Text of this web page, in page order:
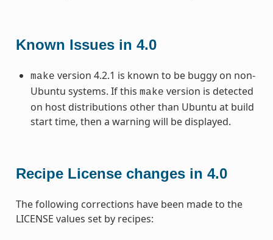
Known Issues in 4.0
make version 4.2.1 is known to be buggy on non-
Ubuntu systems. If this make version is detected
on host distributions other than Ubuntu at build
start time, then a warning will be displayed.
Recipe License changes in 4.0
The following corrections have been made to the
LICENSE values set by recipes: